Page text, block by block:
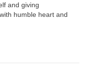
and giving
humble heart and